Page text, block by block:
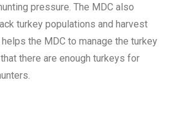
pressure. The MDC also
turkey populations and harvest
the MDC to manage the turkey
there are enough turkeys for